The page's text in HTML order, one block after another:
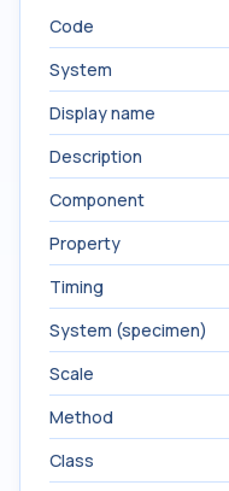
Code
System
Display name
Description
Component
Property
Timing
System (specimen)
Scale
Method
Class